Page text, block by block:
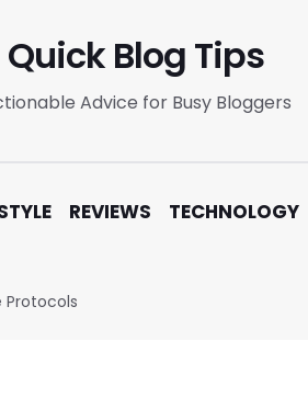
Quick Blog Tips
Advice for Busy Bloggers
REVIEWS TECHNOLOGY
Protocols